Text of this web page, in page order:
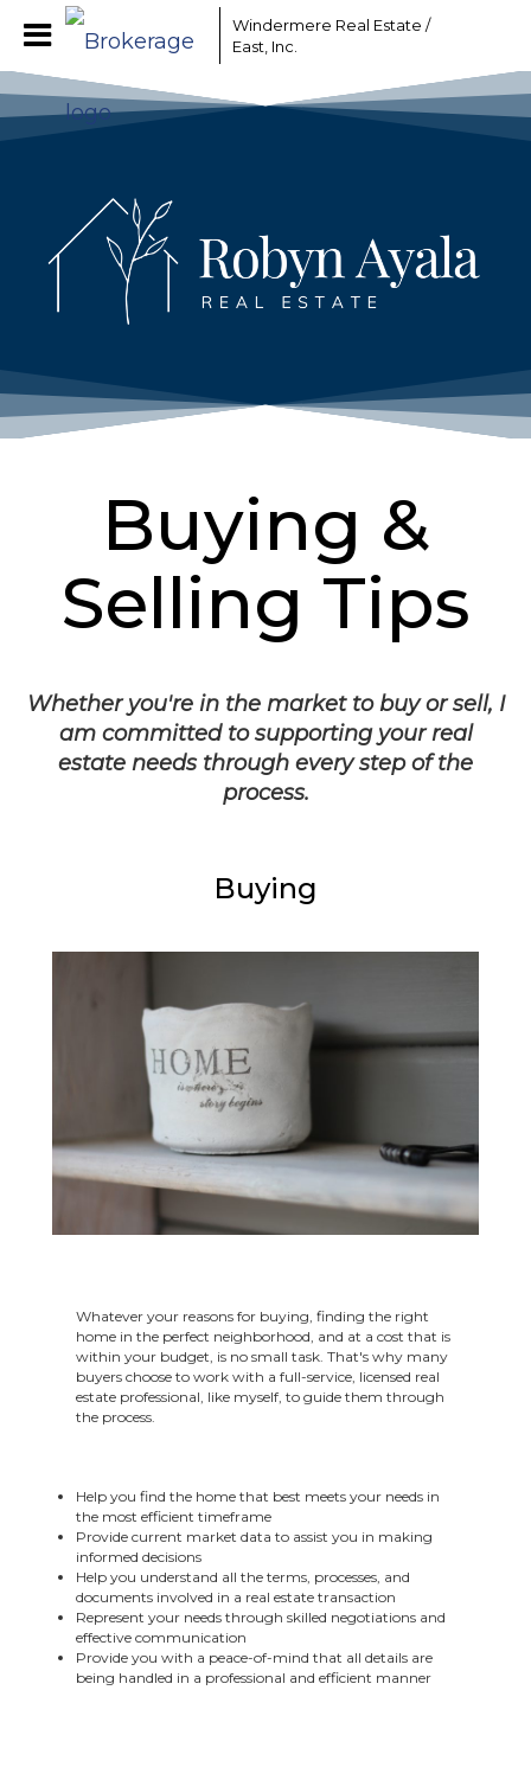
Windermere Real Estate /
East, Inc.
Buying &
Selling Tips
Whether you're in the market to buy or sell, I
am committed to supporting your real
estate needs through every step of the
process.
Buying
Whatever your reasons for buying, finding the right
home in the perfect neighborhood, and at a cost that is
within your budget, is no small task. That's why many
buyers choose to work with a full-service, licensed real
estate professional, like myself, to guide them through
the process.
Help you find the home that best meets your needs in
the most efficient timeframe
Provide current market data to assist you in making
informed decisions
Help you understand all the terms, processes, and
documents involved in a real estate transaction
Represent your needs through skilled negotiations and
effective communication
Provide you with a peace-of-mind that all details are
being handled in a professional and efficient manner